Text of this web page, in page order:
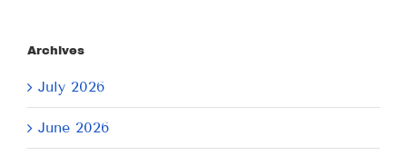
Archives
July 2026
June 2026